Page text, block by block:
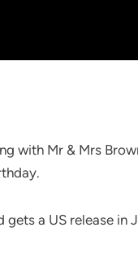
with Mr & Mrs
a US release in